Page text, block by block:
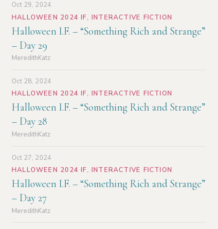
Oct 29, 2024
HALLOWEEN 2024 IF, INTERACTIVE FICTION
Halloween I.F. – “Something Rich and Strange”
– Day 29
MeredithKatz
Oct 28, 2024
HALLOWEEN 2024 IF, INTERACTIVE FICTION
Halloween I.F. – “Something Rich and Strange”
– Day 28
MeredithKatz
Oct 27, 2024
HALLOWEEN 2024 IF, INTERACTIVE FICTION
Halloween I.F. – “Something Rich and Strange”
– Day 27
MeredithKatz